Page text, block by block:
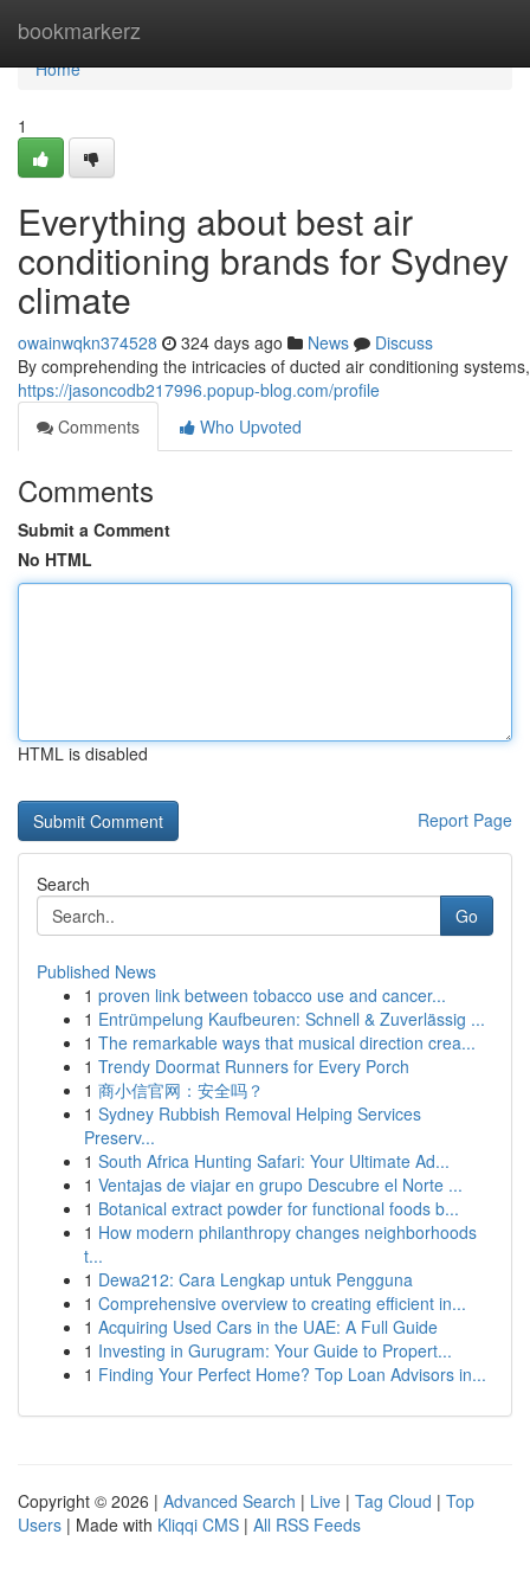
bookmarkerz
Home
Home
1
Everything about best air
conditioning brands for Sydney
climate
owainwqkn374528 324 days ago News
Discuss
By comprehending the intricacies of ducted air conditioning
https://jasoncodb217996.popup-blog.com/profile
Comments
Who Upvoted
Comments
Submit a Comment
No HTML
HTML is disabled
Report Page
Search
Go
Published News
1 proven link between tobacco use and cancer...
1 Entrümpelung Kaufbeuren: Schnell & Zuverlässig ...
1 The remarkable ways that musical direction crea...
1 Trendy Doormat Runners for Every Porch
1 商小信官网：安全吗？
1 Sydney Rubbish Removal Helping Services
Preserv...
1 South Africa Hunting Safari: Your Ultimate Ad...
1 Ventajas de viajar en grupo Descubre el Norte ...
1 Botanical extract powder for functional foods b...
1 How modern philanthropy changes neighborhoods
t...
1 Dewa212: Cara Lengkap untuk Pengguna
1 Comprehensive overview to creating efficient in...
1 Acquiring Used Cars in the UAE: A Full Guide
1 Investing in Gurugram: Your Guide to Propert...
1 Finding Your Perfect Home? Top Loan Advisors in...
Copyright © 2026 | Advanced Search | Live | Tag Cloud | Top
Users | Made with Kliqqi CMS | All RSS Feeds